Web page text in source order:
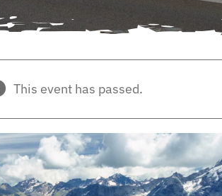
This event has passed.